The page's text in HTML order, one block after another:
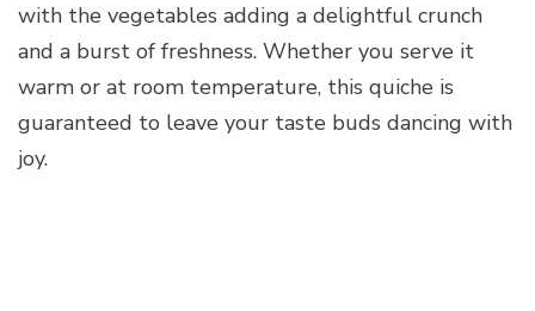
with the vegetables adding a delightful crunch
and a burst of freshness. Whether you serve it
warm or at room temperature, this quiche is
guaranteed to leave your taste buds dancing with
joy.